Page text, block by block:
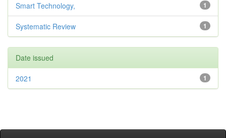
1
Smart Technology,
1
Systematic Review
Date issued
1
2021